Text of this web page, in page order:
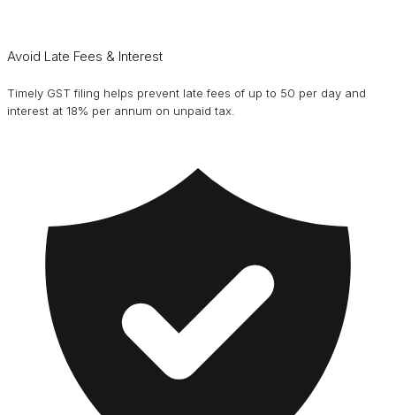
Avoid Late Fees & Interest
Timely GST filing helps prevent late fees of up to ₹50 per day and
interest at 18% per annum on unpaid tax.